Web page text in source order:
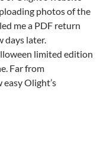
photos of the
me a PDF return
days later.
limited edition
Far from
Olight’s